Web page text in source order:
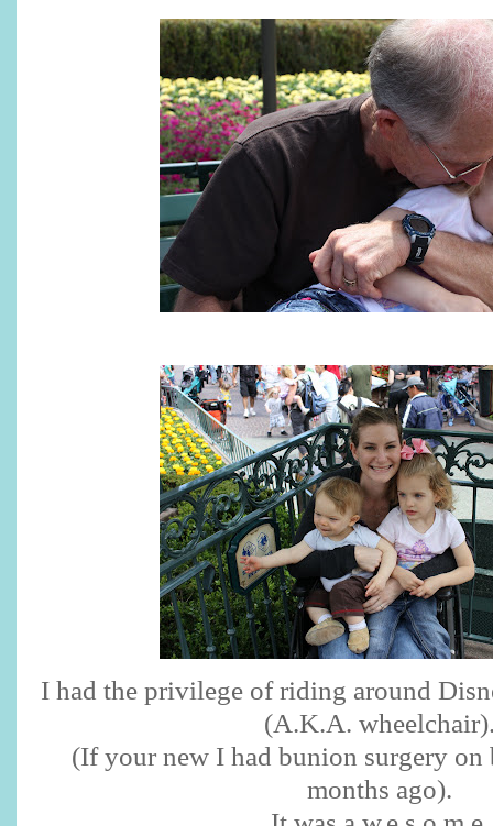
I had the privilege of riding around
(A.K.A.
(If your new I had bunion surgery on
months ago).